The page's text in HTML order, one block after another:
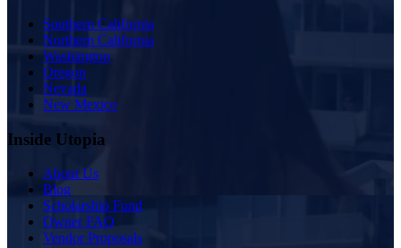
Southern California
Northern California
Washington
Oregon
Nevada
New Mexico
Inside Utopia
About Us
Blog
Scholarship Fund
Owner FAQ
Vendor Proposals